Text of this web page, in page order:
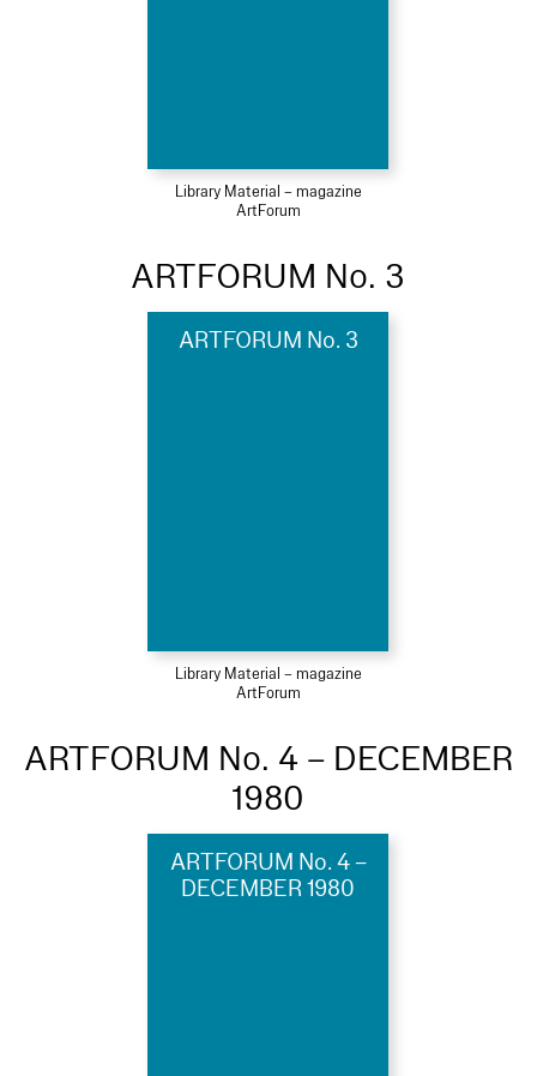
Library Material – magazine
ArtForum
ARTFORUM No. 3
ARTFORUM No. 3
Library Material – magazine
ArtForum
ARTFORUM No. 4 – DECEMBER
1980
ARTFORUM No. 4 –
DECEMBER 1980